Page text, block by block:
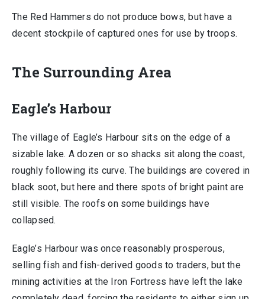
The Red Hammers do not produce bows, but have a
decent stockpile of captured ones for use by troops.
The Surrounding Area
Eagle’s Harbour
The village of Eagle’s Harbour sits on the edge of a
sizable lake. A dozen or so shacks sit along the coast,
roughly following its curve. The buildings are covered in
black soot, but here and there spots of bright paint are
still visible. The roofs on some buildings have
collapsed.
Eagle’s Harbour was once reasonably prosperous,
selling fish and fish-derived goods to traders, but the
mining activities at the Iron Fortress have left the lake